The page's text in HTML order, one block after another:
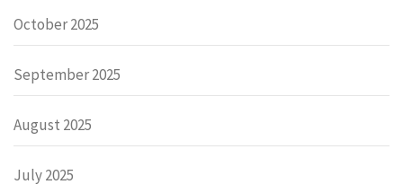
October 2025
September 2025
August 2025
July 2025